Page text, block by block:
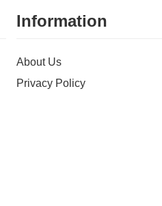
Information
About Us
Privacy Policy